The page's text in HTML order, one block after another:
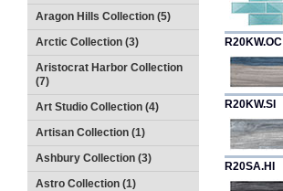
Aragon Hills Collection (5)
Arctic Collection (3)
Aristocrat Harbor Collection
(7)
Art Studio Collection (4)
Artisan Collection (1)
Ashbury Collection (3)
Astro Collection (1)
R20KW.OC
R20KW.SI
R20SA.HI